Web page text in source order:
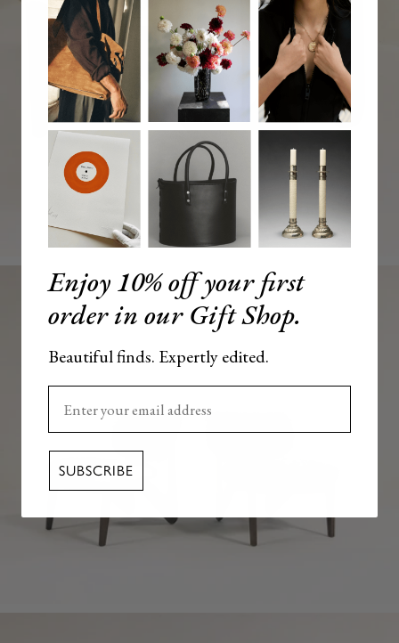
Enjoy 10% off your first
order in our Gift Shop.
Beautiful finds. Expertly edited.
SUBSCRIBE